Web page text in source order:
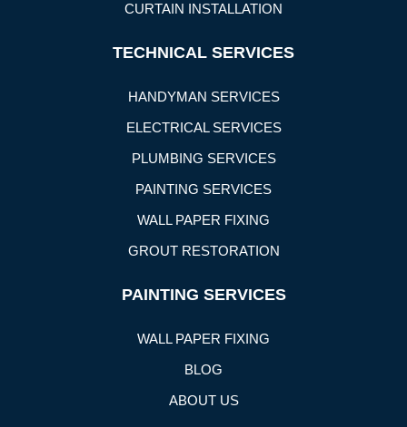
CURTAIN INSTALLATION
TECHNICAL SERVICES
HANDYMAN SERVICES
ELECTRICAL SERVICES
PLUMBING SERVICES
PAINTING SERVICES
WALL PAPER FIXING
GROUT RESTORATION
PAINTING SERVICES
WALL PAPER FIXING
BLOG
ABOUT US